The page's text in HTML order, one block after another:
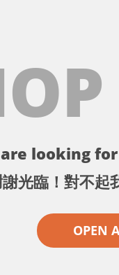
looking
光臨！對不起
OPEN